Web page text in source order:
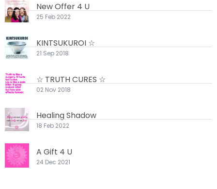
New Offer 4 U
25 Feb 2022
KINTSUKUROI ☆
21 Sep 2018
☆ TRUTH CURES ☆
02 Nov 2018
Healing Shadow
18 Feb 2022
A Gift 4 U
24 Dec 2021